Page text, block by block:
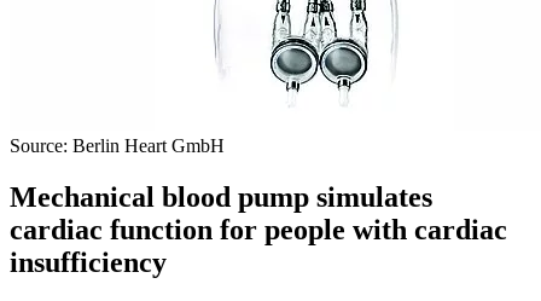
Source: Berlin Heart GmbH
Mechanical blood pump simulates
cardiac function for people with cardiac
insufficiency